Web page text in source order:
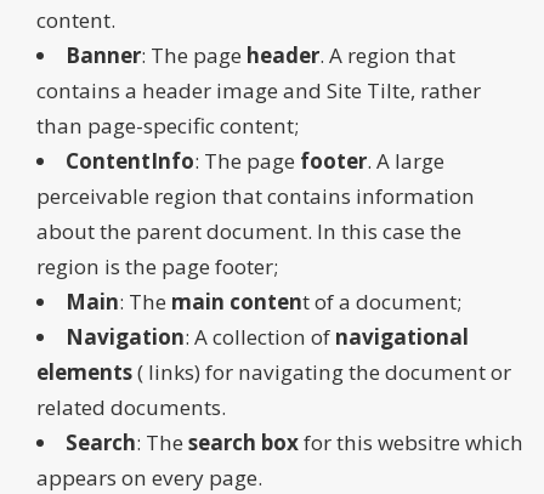
content.
Banner: The page header. A region that
contains a header image and Site Tilte, rather
than page-specific content;
ContentInfo: The page footer. A large
perceivable region that contains information
about the parent document. In this case the
region is the page footer;
Main: The main content of a document;
Navigation: A collection of navigational
elements( links) for navigating the document or
related documents.
Search: Thesearch boxfor this websitre which
appears on every page.